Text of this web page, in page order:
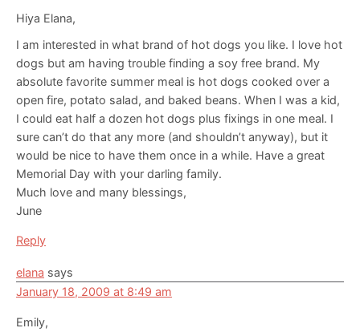
Hiya Elana,
I am interested in what brand of hot dogs you like. I love hot
dogs but am having trouble finding a soy free brand. My
absolute favorite summer meal is hot dogs cooked over a
open fire, potato salad, and baked beans. When I was a kid,
I could eat half a dozen hot dogs plus fixings in one meal. I
sure can’t do that any more (and shouldn’t anyway), but it
would be nice to have them once in a while. Have a great
Memorial Day with your darling family.
Much love and many blessings,
June
Reply
elana says
January 18, 2009 at 8:49 am
Emily,